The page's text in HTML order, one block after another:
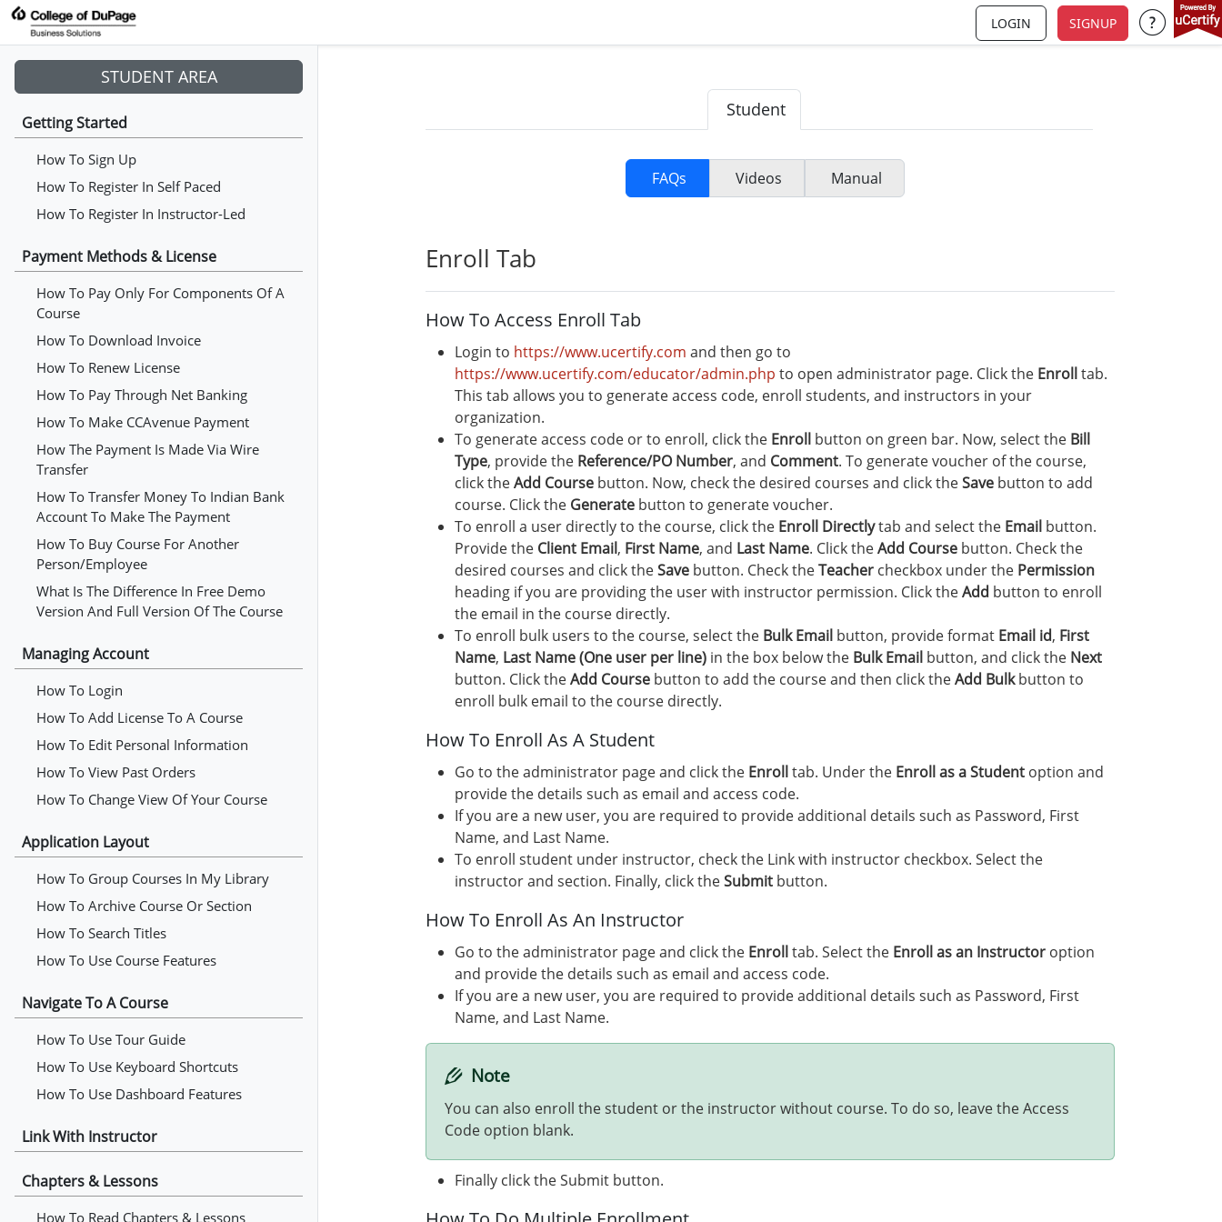
LOGIN SIGNUP Support
STUDENT AREA
Getting Started
How To Sign Up
How To Register In Self Paced
How To Register In Instructor-Led
Payment Methods & License
How To Pay Only For Components Of A
Course
How To Download Invoice
How To Renew License
How To Pay Through Net Banking
How To Make CCAvenue Payment
How The Payment Is Made Via Wire
Transfer
How To Transfer Money To Indian Bank
Account To Make The Payment
How To Buy Course For Another
Person/employee
What Is The Difference In Free Demo
Version And Full Version Of The Course
Managing Account
How To Login
How To Add License To A Course
How To Edit Personal Information
How To View Past Orders
How To Change View Of Your Course
Application Layout
How To Group Courses In My Library
How To Archive Course Or Section
How To Search Titles
How To Use Course Features
Navigate To A Course
How To Use Tour Guide
How To Use Keyboard Shortcuts
How To Use Dashboard Features
Link With Instructor
Chapters & Lessons
How To Read Chapters & Lessons
Student
FAQs Videos Manual
Enroll Tab
How To Access Enroll Tab
Login to https://www.ucertify.com and then go to
https://www.ucertify.com/educator/admin.php to open administrator page. Click the Enrolltab.
This tab allows you to generate access code, enroll students, and instructors in your
organization.
To generate access code or to enroll, click the Enroll button on green bar. Now, select the Bill
Type, provide the Reference/PO Number, and Comment. To generate voucher of the course,
click theAdd Course button. Now, check the desired courses and click theSave button to add
course. Click the Generate button to generate voucher.
To enroll a user directly to the course, click the Enroll Directlytab and select the Email button.
Provide the Client Email, First Name, and Last Name. Click theAdd Course button. Check the
desired courses and click theSave button. Check theTeacher checkbox under the Permission
heading if you are providing the user with instructor permission. Click theAdd button to enroll
the email in the course directly.
To enroll bulk users to the course, select the Bulk Email button, provide format Email id, First
Name, Last Name (One user per line) in the box below the Bulk Email button, and click the Next
button. Click theAdd Course button to add the course and then click theAdd Bulkbutton to
enroll bulk email to the course directly.
How To Enroll As A Student
Go to the administrator page and click the Enrolltab. Under the Enroll as a Student option and
provide the details such as email and access code.
If you are a new user, you are required to provide additional details such as Password, First
Name, and Last Name.
To enroll student under instructor, check the Link with instructor checkbox. Select the
instructor and section. Finally, click theSubmit button.
How To Enroll As An Instructor
Go to the administrator page and click the Enrolltab. Select the Enroll as an Instructor option
and provide the details such as email and access code.
If you are a new user, you are required to provide additional details such as Password, First
Name, and Last Name.
Note
You can also enroll the student or the instructor without course. To do so, leave the Access
Code option blank.
Finally click the Submit button.